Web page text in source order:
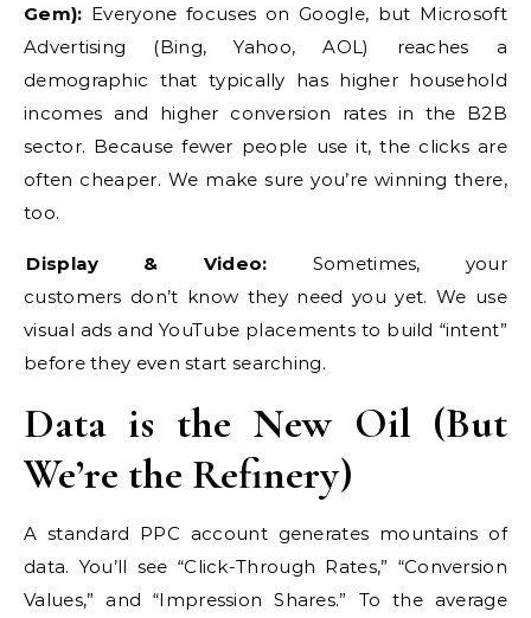
Gem): Everyone focuses on Google, but Microsoft
Advertising (Bing, Yahoo, AOL) reaches a
demographic that typically has higher household
incomes and higher conversion rates in the B2B
sector. Because fewer people use it, the clicks are
often cheaper. We make sure you’re winning there,
too.
Display & Video: Sometimes, your
customers don’t know they need you yet. We use
visual ads and YouTube placements to build “intent”
before they even start searching.
Data is the New Oil (But
We’re the Refinery)
A standard PPC account generates mountains of
data. You’ll see “Click-Through Rates,” “Conversion
Values,” and “Impression Shares.” To the average